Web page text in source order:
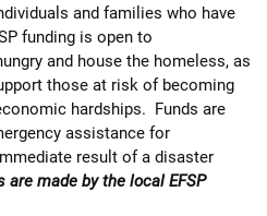
and families who have
funding is open to
and house the homeless, as
those at risk of becoming
hardships. Funds are
assistance for
result of a disaster
are made by the local EFSP